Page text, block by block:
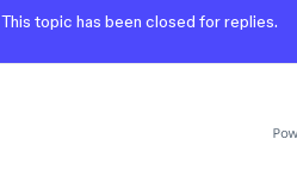
This topic has been closed for replies.